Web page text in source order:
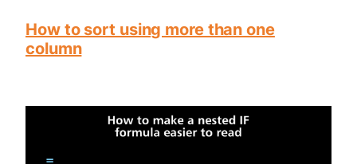
How to sort using more than one
column